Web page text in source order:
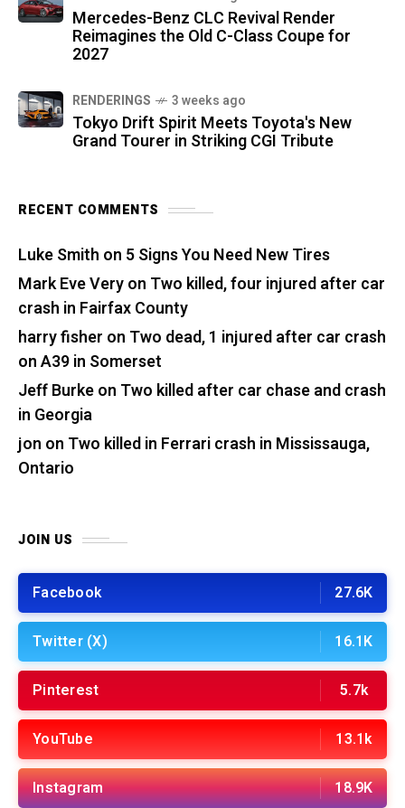
Mercedes-Benz CLC Revival Render
Reimagines the Old C-Class Coupe for
2027
RENDERINGS 3 weeks ago
Tokyo Drift Spirit Meets Toyota's New
Grand Tourer in Striking CGI Tribute
RECENT COMMENTS
Luke Smith on 5 Signs You Need New Tires
Mark Eve Veryon Two killed, four injured after car
crash in Fairfax County
harry fisher on Two dead, 1 injured after car crash
on A39 in Somerset
Jeff Burkeon Two killed after car chase and crash
in Georgia
jon on Two killed in Ferrari crash in Mississauga,
Ontario
JOIN US
Facebook 27.6K
Twitter (X) 16.1K
Pinterest 5.7k
YouTube 13.1k
Instagram 18.9K